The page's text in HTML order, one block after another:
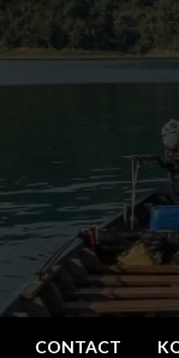
CONTACT